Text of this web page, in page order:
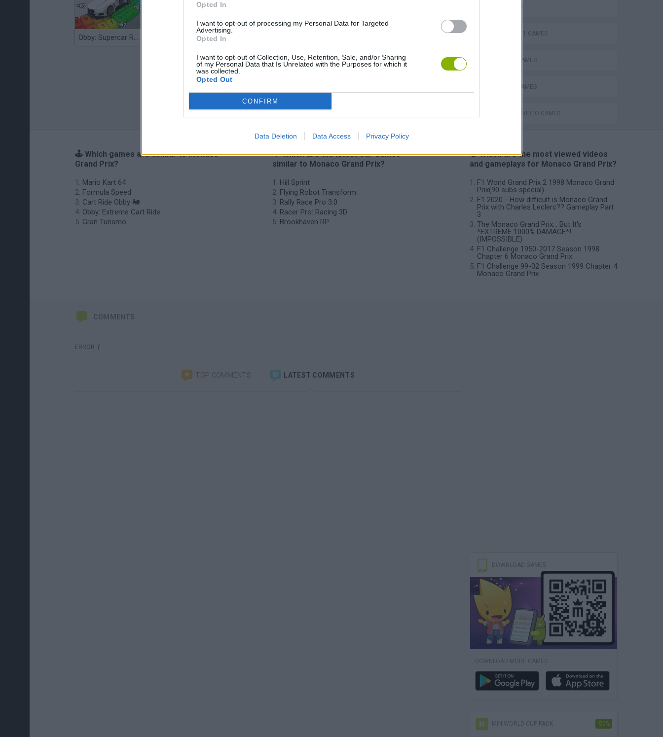
Opted In
I want to opt-out of processing my Personal Data for Targeted
Advertising.
Opted In
I want to opt-out of Collection, Use, Retention, Sale, and/or Sharing
of my Personal Data that Is Unrelated with the Purposes for which it
was collected.
Opted Out
CONFIRM
Data Deletion Data Access Privacy Policy
Obby: Supercar Race on a Giant Keyboard Grandfather Road Chase: Realistic Shooter
3D GAMES
FORMULA 1 GAMES
MOBILE GAMES
RACING GAMES
GIOCHI DI VIDEO GAMES
🕹️ Which games are similar to Monaco
Grand Prix?
Mario Kart 64
Formula Speed
Cart Ride Obby 🚂
Obby: Extreme Cart Ride
Gran Turismo
❤️ Which are the latest Car Games
similar to Monaco Grand Prix?
Hill Sprint
Flying Robot Transform
Rally Race Pro 3.0
Racer Pro: Racing 3D
Brookhaven RP
📽️ Which are the most viewed videos
and gameplays for Monaco Grand Prix?
F1 World Grand Prix 2 1998 Monaco Grand
Prix(90 subs special)
F1 2020 - How difficult is Monaco Grand
Prix with Charles Leclerc?? Gameplay Part
3
The Monaco Grand Prix... But It's
*EXTREME 1000% DAMAGE*!
(IMPOSSIBLE)
F1 Challenge 1950-2017 Season 1998
Chapter 6 Monaco Grand Prix
F1 Challenge 99-02 Season 1999 Chapter 4
Monaco Grand Prix
COMMENTS
ERROR :(
TOP COMMENTS LATEST COMMENTS
DOWNLOAD GAMES
DOWNLOAD MORE GAMES
MINIWORLD CUP PACK -50%